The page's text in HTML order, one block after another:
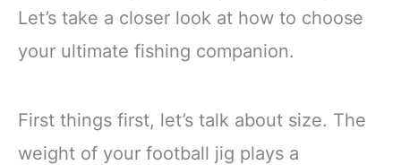
Let’s take a closer look at how to choose
your ultimate fishing companion.
First things first, let’s talk about size. The
weight of your football jig plays a